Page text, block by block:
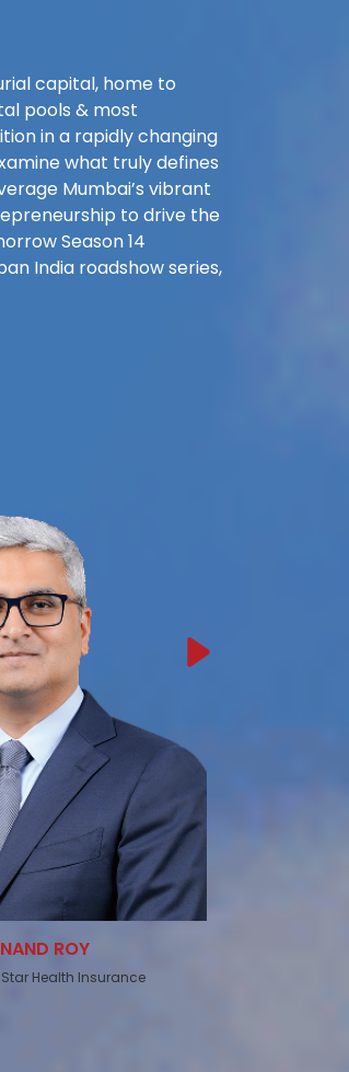
capital, home to
pools & most
in a rapidly changing
what truly defines
Mumbai’s vibrant
to drive the
Season 14
India roadshow series,
ROY
Star Health Insurance